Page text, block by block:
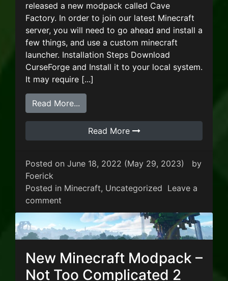
released a new modpack called Cave
Factory. In order to join our latest Minecraft
server, you will need to go ahead and install a
few things, and use a custom minecraft
launcher. Installation Steps Download
CurseForge and Install it to your local system.
It may require [...]
Read More...
Read More
Posted on June 18, 2022 (May 29, 2023)
by
Foerick
Posted in Minecraft, Uncategorized Leave a
comment
New Minecraft Modpack –
Not Too Complicated 2